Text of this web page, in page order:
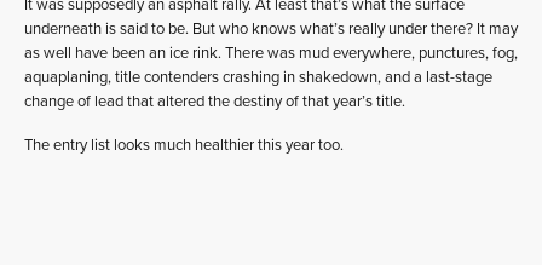
It was supposedly an asphalt rally. At least that’s what the surface
underneath is said to be. But who knows what’s really under there? It may
as well have been an ice rink. There was mud everywhere, punctures, fog,
aquaplaning, title contenders crashing in shakedown, and a last-stage
change of lead that altered the destiny of that year’s title.
The entry list looks much healthier this year too.